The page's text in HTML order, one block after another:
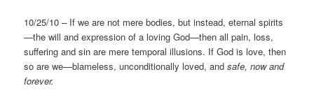
10/25/10 – If we are not mere bodies, but instead, eternal spirits
—the will and expression of a loving God—then all pain, loss,
suffering and sin are mere temporal illusions. If God is love, then
so are we—blameless, unconditionally loved, andsafe, now and
forever.